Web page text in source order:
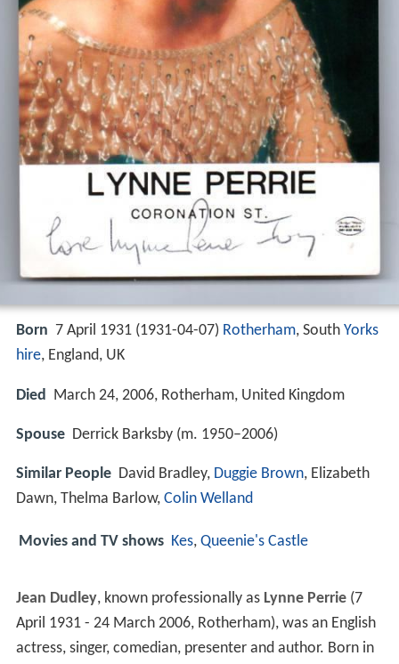
Born 7 April 1931 (1931-04-07) Rotherham, South Yorks
hire, England, UK
Died March 24, 2006, Rotherham, United Kingdom
Spouse Derrick Barksby (m. 1950–2006)
Similar People David Bradley, Duggie Brown, Elizabeth
Dawn, Thelma Barlow, Colin Welland
Movies and TV shows Kes, Queenie's Castle
Jean Dudley, known professionally as Lynne Perrie(7
April 1931 - 24 March 2006, Rotherham), was an English
actress, singer, comedian, presenter and author. Born in